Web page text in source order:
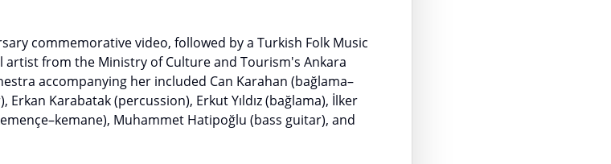
commemorative video, followed by a Turkish Folk Music
artist from the Ministry of Culture and Tourism's Ankara
accompanying her included Can Karahan (bağlama–
Erkan Karabatak (percussion), Erkut Yıldız (bağlama), İlker
Muhammet Hatipoğlu (bass guitar), and